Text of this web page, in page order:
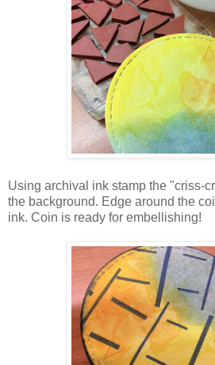
Using archival ink stamp the "criss-
the background. Edge around the
ink. Coin is ready for embellishing!